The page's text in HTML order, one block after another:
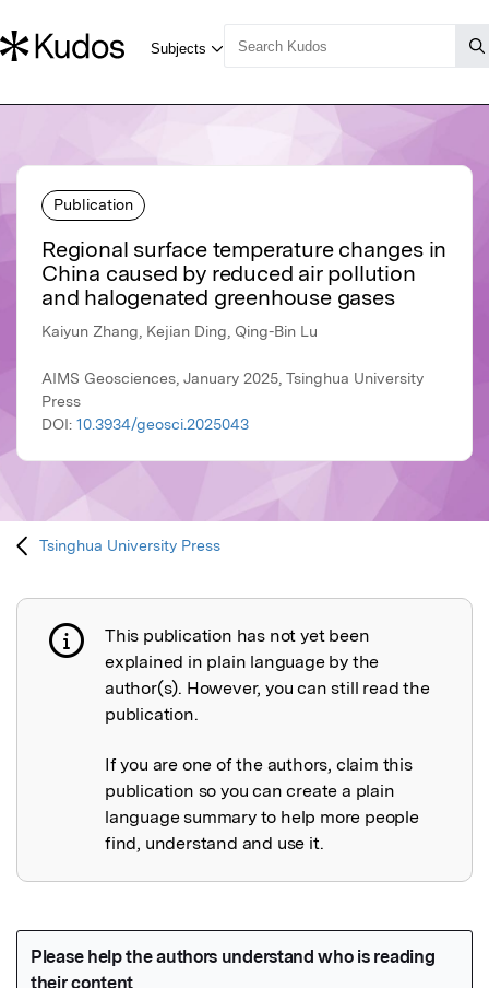
Publication
Regional surface temperature changes in
China caused by reduced air pollution
and halogenated greenhouse gases
Kaiyun Zhang, Kejian Ding, Qing-Bin Lu
AIMS Geosciences, January 2025, Tsinghua University
Press
DOI: 10.3934/geosci.2025043
Tsinghua University Press
Publication not explained
This publication has not yet been
explained in plain language by the
author(s). However, you can still read the
publication.
If you are one of the authors, claim this
publication so you can create a plain
language summary to help more people
find, understand and use it.